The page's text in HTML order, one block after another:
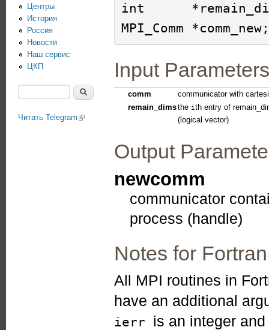
int
Input Parameters
comm
communicator with
remain_dimsthe ith entry of
(logical vector)
Output
newcomm
communicator
process (handle)
Notes for Fortran
All MPI routines in
have an additional
ierr is an integer
Центры
История
Россия
Новости
Наш сервис
ЦКП
Читать Telegram (link is external)